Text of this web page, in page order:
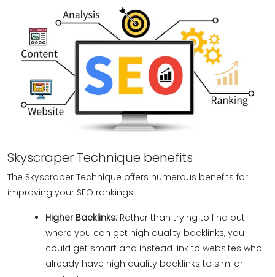
Skyscraper Technique benefits
The Skyscraper Technique offers numerous benefits for
improving your SEO rankings:
Higher Backlinks: Rather than trying to find out
where you can get high quality backlinks, you
could get smart and instead link to websites who
already have high quality backlinks to similar